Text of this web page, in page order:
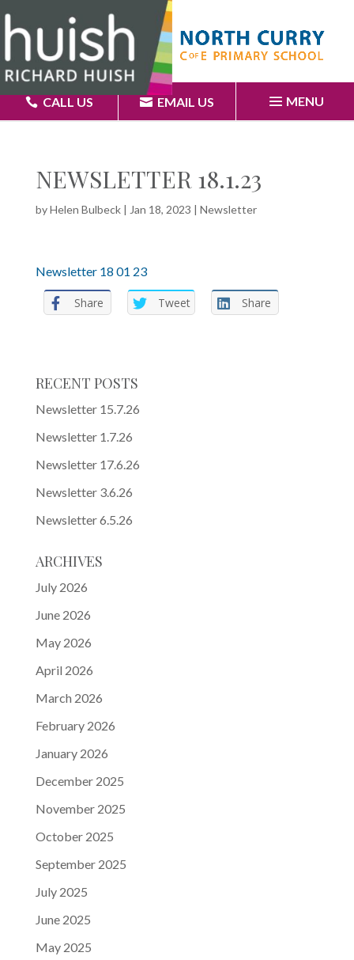
CALL US EMAIL US MENU
NEWSLETTER 18.1.23
byHelen Bulbeck| Jan 18, 2023 | Newsletter
Newsletter 18 01 23
Share Tweet Share
RECENT POSTS
Newsletter 15.7.26
Newsletter 1.7.26
Newsletter 17.6.26
Newsletter 3.6.26
Newsletter 6.5.26
ARCHIVES
July 2026
June 2026
May 2026
April 2026
March 2026
February 2026
January 2026
December 2025
November 2025
October 2025
September 2025
July 2025
June 2025
May 2025